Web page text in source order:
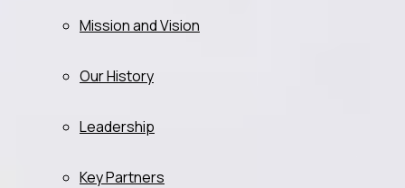
Mission and Vision
Our History
Leadership
Key Partners